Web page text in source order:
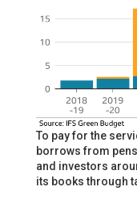
To pay for the
borrows from
and investors
its books through